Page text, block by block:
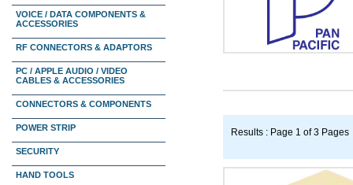
VOICE / DATA COMPONENTS &
ACCESSORIES
RF CONNECTORS & ADAPTORS
PC / APPLE AUDIO / VIDEO
CABLES & ACCESSORIES
CONNECTORS & COMPONENTS
POWER STRIP
SECURITY
HAND TOOLS
Results : Page 1 of 3 Pages